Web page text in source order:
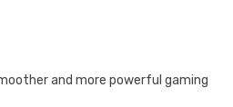
and more powerful gaming